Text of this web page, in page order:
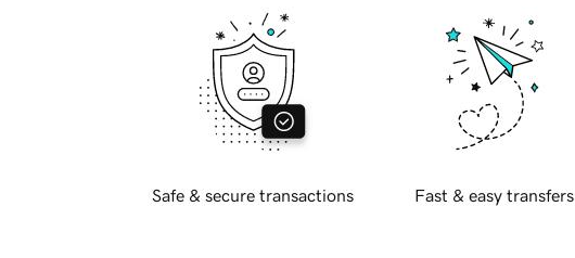
Safe & secure transactions Fast & easy transfers